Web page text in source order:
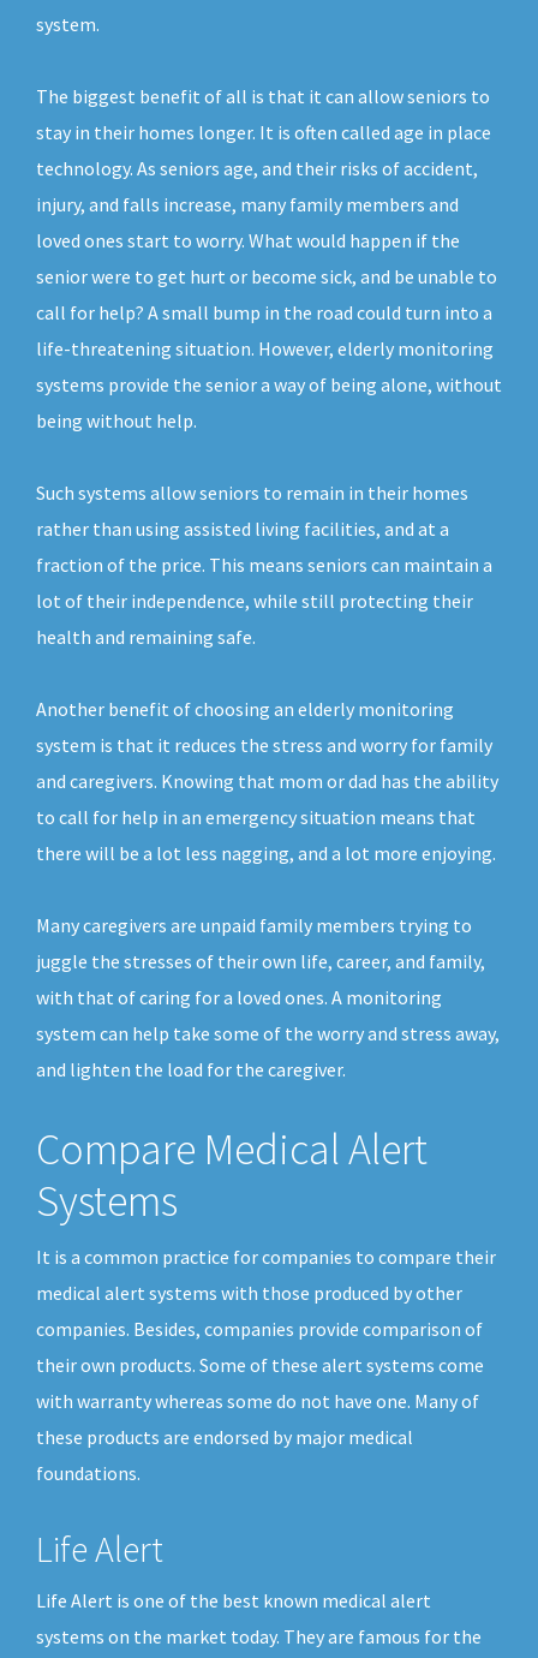
system.
The biggest benefit of all is that it can allow seniors to
stay in their homes longer. It is often called age in place
technology. As seniors age, and their risks of accident,
injury, and falls increase, many family members and
loved ones start to worry. What would happen if the
senior were to get hurt or become sick, and be unable to
call for help? A small bump in the road could turn into a
life-threatening situation. However, elderly monitoring
systems provide the senior a way of being alone, without
being without help.
Such systems allow seniors to remain in their homes
rather than using assisted living facilities, and at a
fraction of the price. This means seniors can maintain a
lot of their independence, while still protecting their
health and remaining safe.
Another benefit of choosing an elderly monitoring
system is that it reduces the stress and worry for family
and caregivers. Knowing that mom or dad has the ability
to call for help in an emergency situation means that
there will be a lot less nagging, and a lot more enjoying.
Many caregivers are unpaid family members trying to
juggle the stresses of their own life, career, and family,
with that of caring for a loved ones. A monitoring
system can help take some of the worry and stress away,
and lighten the load for the caregiver.
Compare Medical Alert
Systems
It is a common practice for companies to compare their
medical alert systems with those produced by other
companies. Besides, companies provide comparison of
their own products. Some of these alert systems come
with warranty whereas some do not have one. Many of
these products are endorsed by major medical
foundations.
Life Alert
Life Alert is one of the best known medical alert
systems on the market today. They are famous for the